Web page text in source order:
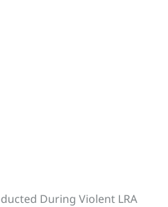
During Violent LRA